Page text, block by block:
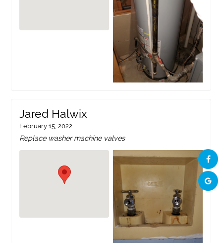
Jared Halwix
February 15, 2022
Replace washer machine valves